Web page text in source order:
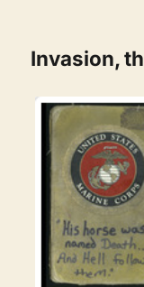
Invasion,